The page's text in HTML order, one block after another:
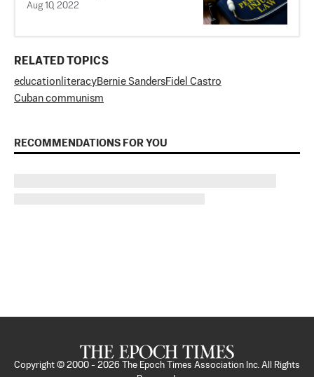
Aug 10, 2022
RELATED TOPICS
education literacyBernie SandersFidel Castro
Cuban communism
RECOMMENDATIONS FOR YOU
Copyright © 2000 - 2026
The Epoch Times Association Inc. All Rights